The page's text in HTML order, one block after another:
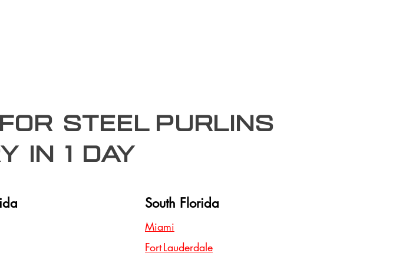
for steel purlins
In 1 day
South Florida
Miami
Fort Lauderdale